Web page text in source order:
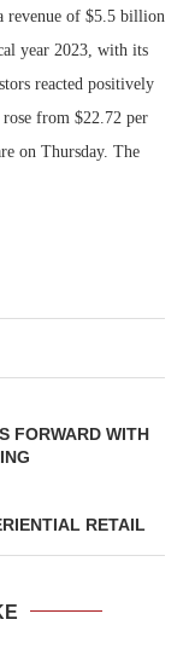
revenue of $5.5 billion
year 2023, with its
reacted positively
rose from $22.72 per
on Thursday. The
FORWARD WITH
RETAIL